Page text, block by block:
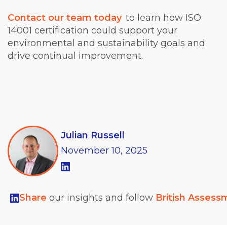
Contact our team todayto learn how ISO
14001 certification could support your
environmental and sustainability goals and
drive continual improvement.
Julian Russell
November 10, 2025
Share our insights and follow British